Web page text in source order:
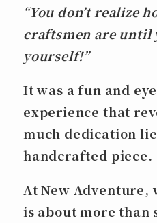
“You don’t realize
craftsmen are until
yourself!”
It was a fun and
experience that
much dedication
handcrafted piece.
At New Adventure,
is about more than